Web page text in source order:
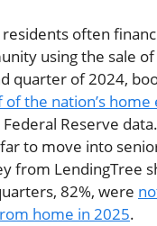
residents often
using the sale
quarter of 2024,
of the nation’s home
Reserve
to move into
from LendingTree
82%, were
home in 2025.